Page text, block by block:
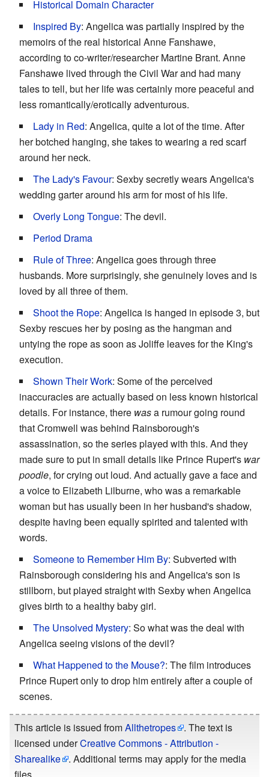
Historical Domain Character
Inspired By: Angelica was partially inspired by the
memoirs of the real historical Anne Fanshawe,
according to co-writer/researcher Martine Brant. Anne
Fanshawe lived through the Civil War and had many
tales to tell, but her life was certainly more peaceful and
less romantically/erotically adventurous.
Lady in Red: Angelica, quite a lot of the time. After
her botched hanging, she takes to wearing a red scarf
around her neck.
The Lady's Favour: Sexby secretly wears Angelica's
wedding garter around his arm for most of his life.
Overly Long Tongue: The devil.
Period Drama
Rule of Three: Angelica goes through three
husbands. More surprisingly, she genuinely loves and is
loved by all three of them.
Shoot the Rope: Angelica is hanged in episode 3, but
Sexby rescues her by posing as the hangman and
untying the rope as soon as Joliffe leaves for the King's
execution.
Shown Their Work: Some of the perceived
inaccuracies are actually based on less known historical
details. For instance, there wasa rumour going round
that Cromwell was behind Rainsborough's
assassination, so the series played with this. And they
made sure to put in small details like Prince Rupert's war
poodle, for crying out loud. And actually gave a face and
a voice to Elizabeth Lilburne, who was a remarkable
woman but has usually been in her husband's shadow,
despite having been equally spirited and talented with
words.
Someone to Remember Him By: Subverted with
Rainsborough considering his and Angelica's son is
stillborn, but played straight with Sexby when Angelica
gives birth to a healthy baby girl.
The Unsolved Mystery: So what was the deal with
Angelica seeing visions of the devil?
What Happened to the Mouse?: The film introduces
Prince Rupert only to drop him entirely after a couple of
scenes.
This article is issued fromAllthetropes
. The text is
licensed underCreative Commons - Attribution -
Sharealike
. Additional terms may apply for the media